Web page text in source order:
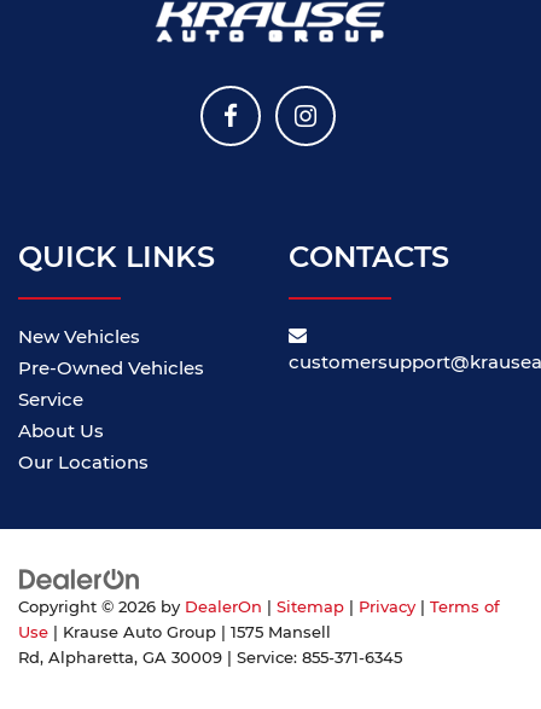
QUICK LINKS
New Vehicles
Pre-Owned Vehicles
Service
About Us
Our Locations
CONTACTS
Copyright © 2026 by DealerOn Sitemap Privacy
Terms of
Use | Krause Auto Group
1575 Mansell
Rd, Alpharetta, GA 30009 | Service: 855-371-6345